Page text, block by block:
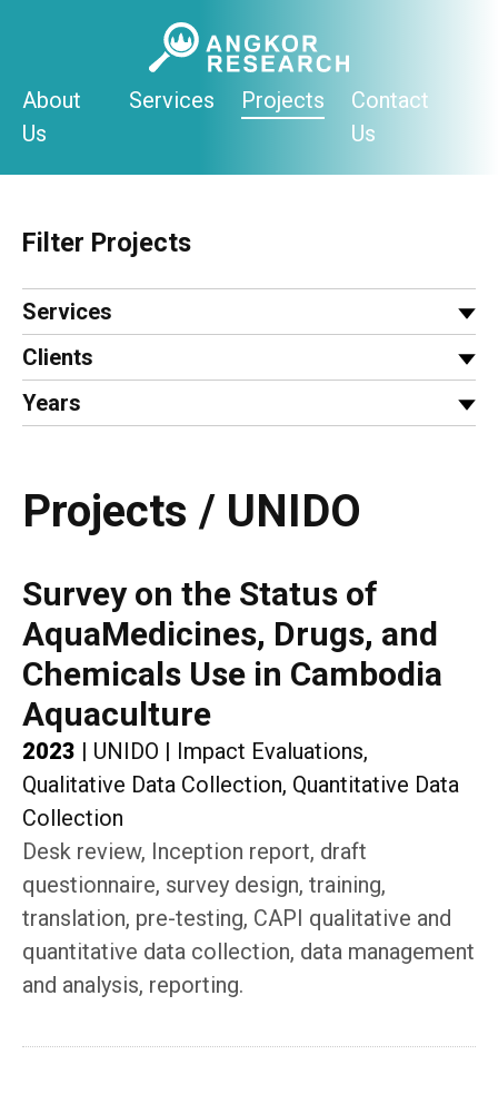
About
Us
Services Projects
Contact
Us
Filter Projects
Services
Clients
Years
Projects / UNIDO
Survey on the Status of
AquaMedicines, Drugs, and
Chemicals Use in Cambodia
Aquaculture
2023 UNIDO
Impact Evaluations,
Qualitative Data Collection, Quantitative Data
Collection
Desk review, Inception report, draft
questionnaire, survey design, training,
translation, pre-testing, CAPI qualitative and
quantitative data collection, data management
and analysis, reporting.